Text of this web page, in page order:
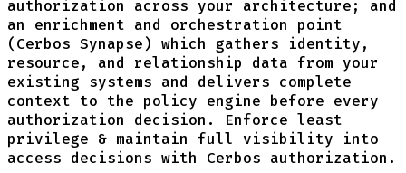
authorization across your architecture; and
an enrichment and orchestration point
(Cerbos Synapse) which gathers identity,
resource, and relationship data from your
existing systems and delivers complete
context to the policy engine before every
authorization decision. Enforce least
privilege & maintain full visibility into
access decisions with Cerbos authorization.